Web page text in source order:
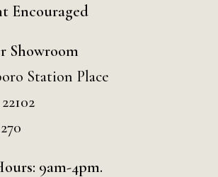
Encouraged
Showroom
Station Place
9am-4pm.